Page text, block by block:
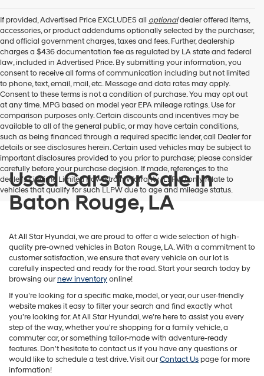
If provided, Advertised Price EXCLUDES all optionaldealer offered items,
accessories, or product addendums optionally selected by the purchaser,
and official government charges, taxes and fees. Further, dealership
charges a $436 documentation fee as regulated by LA state and federal
law, included in Advertised Price. By submitting your information, you
consent to receive all forms of communication including but not limited
to phone, text, email, mail, etc. Message and data rates may apply.
Consent to these terms is not a condition of purchase. You may opt out
at any time. MPG based on model year EPA mileage ratings. Use for
comparison purposes only. Certain discounts and incentives may be
available to all of the general public, or may have certain conditions,
such as being financed through a required specific lender, call Dealer for
details or see disclosures herein. Certain used vehicles may be subject to
important disclosures provided to you prior to purchase; please consider
carefully before your purchase decision. If made, references to the
dealer’s Lifetime Limited Powertrain Warranty (LLPW) only relate to
vehicles that qualify for such LLPW due to age and mileage status.
Used Cars for Sale in
Baton Rouge, LA
At All Star Hyundai, we are proud to offer a wide selection of high-
quality pre-owned vehicles in Baton Rouge, LA. With a commitment to
customer satisfaction, we ensure that every vehicle on our lot is
carefully inspected and ready for the road. Start your search today by
browsing ournew inventoryonline!
If you’re looking for a specific make, model, or year, our user-friendly
website makes it easy to filter your search and find exactly what
you’re looking for. At All Star Hyundai, we’re here to assist you every
step of the way, whether you're shopping for a family vehicle, a
commuter car, or something tailor-made with adventure-ready
features. Don't hesitate to contact us if you have any questions or
would like to schedule a test drive. Visit ourContact Us page for more
information!